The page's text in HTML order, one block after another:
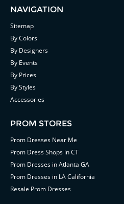
NAVIGATION
Sitemap
By Colors
By Designers
By Events
By Prices
By Styles
Accessories
PROM STORES
Prom Dresses Near Me
Prom Dress Shops in CT
Prom Dresses in Atlanta GA
Prom Dresses in LA California
Resale Prom Dresses